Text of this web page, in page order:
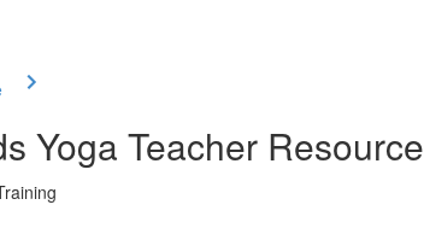
Yoga Teacher Resource